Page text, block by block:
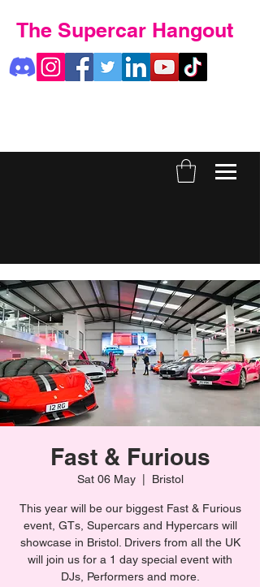
The Supercar Hangout
Fast & Furious
Sat 06 May
  |
Bristol
This year will be our biggest Fast & Furious
event, GTs, Supercars and Hypercars will
showcase in Bristol. Drivers from all the UK
will join us for a 1 day special event with
DJs, Performers and more.